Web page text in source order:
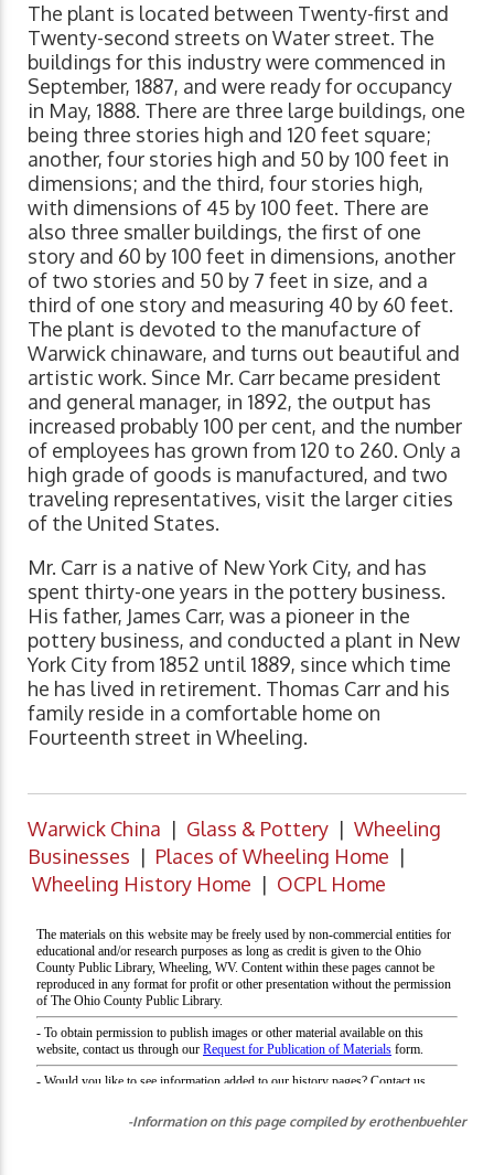
The plant is located between Twenty-first and
Twenty-second streets on Water street. The
buildings for this industry were commenced in
September, 1887, and were ready for occupancy
in May, 1888. There are three large buildings, one
being three stories high and 120 feet square;
another, four stories high and 50 by 100 feet in
dimensions; and the third, four stories high,
with dimensions of 45 by 100 feet. There are
also three smaller buildings, the first of one
story and 60 by 100 feet in dimensions, another
of two stories and 50 by 7 feet in size, and a
third of one story and measuring 40 by 60 feet.
The plant is devoted to the manufacture of
Warwick chinaware, and turns out beautiful and
artistic work. Since Mr. Carr became president
and general manager, in 1892, the output has
increased probably 100 per cent, and the number
of employees has grown from 120 to 260. Only a
high grade of goods is manufactured, and two
traveling representatives, visit the larger cities
of the United States.
Mr. Carr is a native of New York City, and has
spent thirty-one years in the pottery business.
His father, James Carr, was a pioneer in the
pottery business, and conducted a plant in New
York City from 1852 until 1889, since which time
he has lived in retirement. Thomas Carr and his
family reside in a comfortable home on
Fourteenth street in Wheeling.
Warwick China | Glass & Pottery | Wheeling
Businesses | Places of Wheeling Home |
Wheeling History Home | OCPL Home
-Information on this page compiled by erothenbuehler